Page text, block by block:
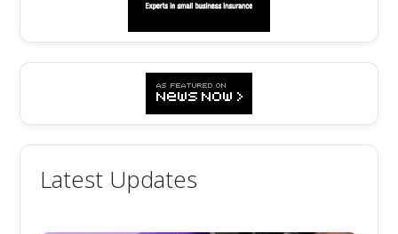
Latest Updates